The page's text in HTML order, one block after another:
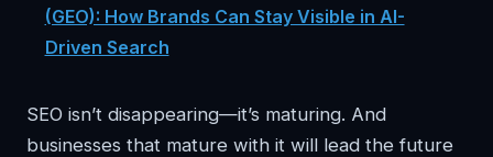
(GEO): How Brands Can Stay Visible in AI-
Driven Search
SEO isn’t disappearing—it’s maturing. And
businesses that mature with it will lead the future